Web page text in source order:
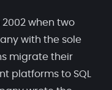
when two
with the sole
migrate their
platforms to SQL